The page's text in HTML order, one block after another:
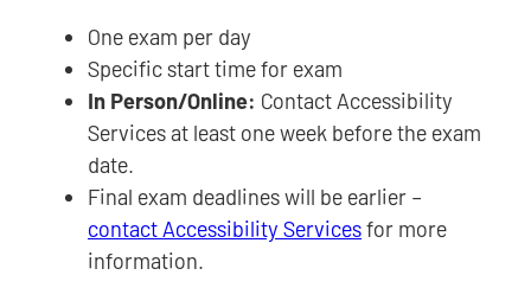
One exam per day
Specific start time for exam
In Person/Online: Contact Accessibility
Services at least one week before the exam
date.
Final exam deadlines will be earlier –
contact Accessibility Servicesfor more
information.